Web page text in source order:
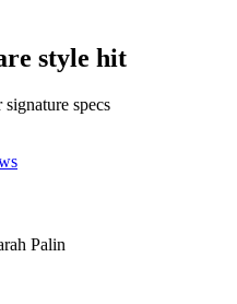
style hit
specs
Palin